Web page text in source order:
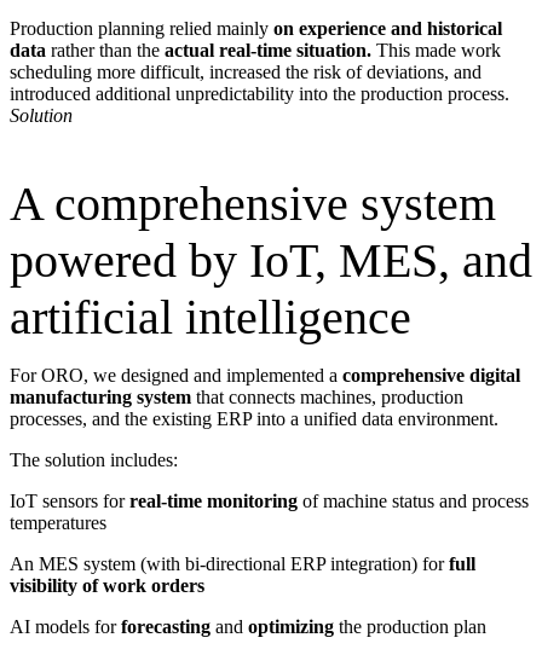
Production planning relied mainly on experience and historical
data rather than the actual real-time situation. This made work
scheduling more difficult, increased the risk of deviations, and
introduced additional unpredictability into the production process.
Solution
A comprehensive system
powered by IoT, MES, and
artificial intelligence
For ORO, we designed and implemented a comprehensive digital
manufacturing system that connects machines, production
processes, and the existing ERP into a unified data environment.
The solution includes:
IoT sensors forreal-time monitoring of machine status and process
temperatures
An MES system (with bi-directional ERP integration) forfull
visibility of work orders
AI models forforecasting and optimizing the production plan